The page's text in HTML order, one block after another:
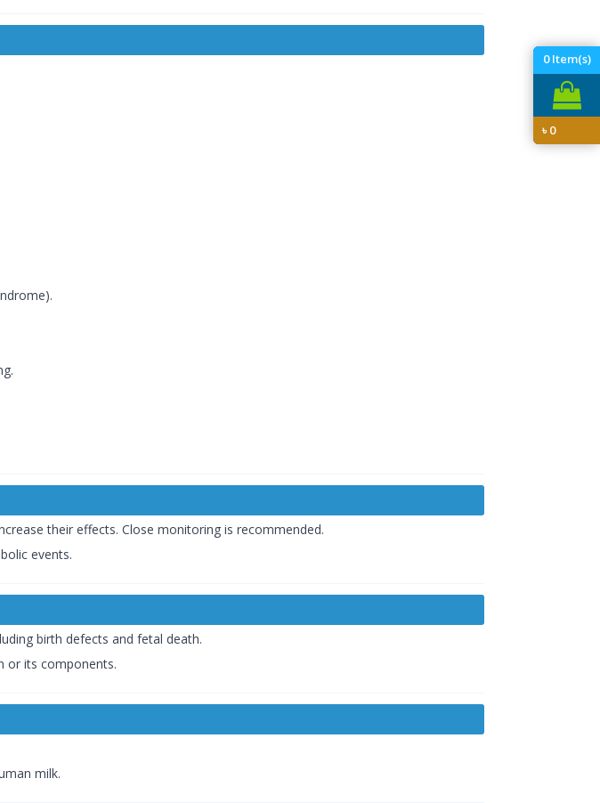
0Item(s)
৳0
their effects. Close monitoring is recommended.
events.
birth defects and fetal death.
or its components.
milk.